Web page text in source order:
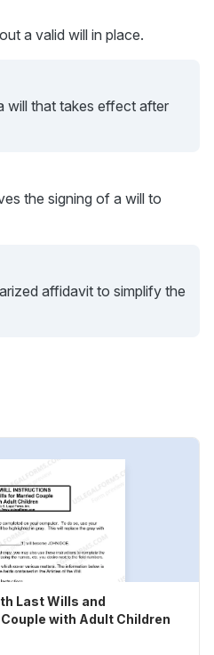
a valid will in place.
will that takes effect after
the signing of a will to
affidavit to simplify the
Last Wills and
with Adult Children